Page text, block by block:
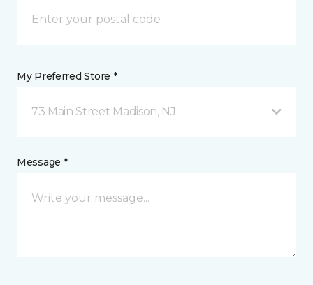
My Preferred Store *
73 Main Street Madison, NJ
Message *